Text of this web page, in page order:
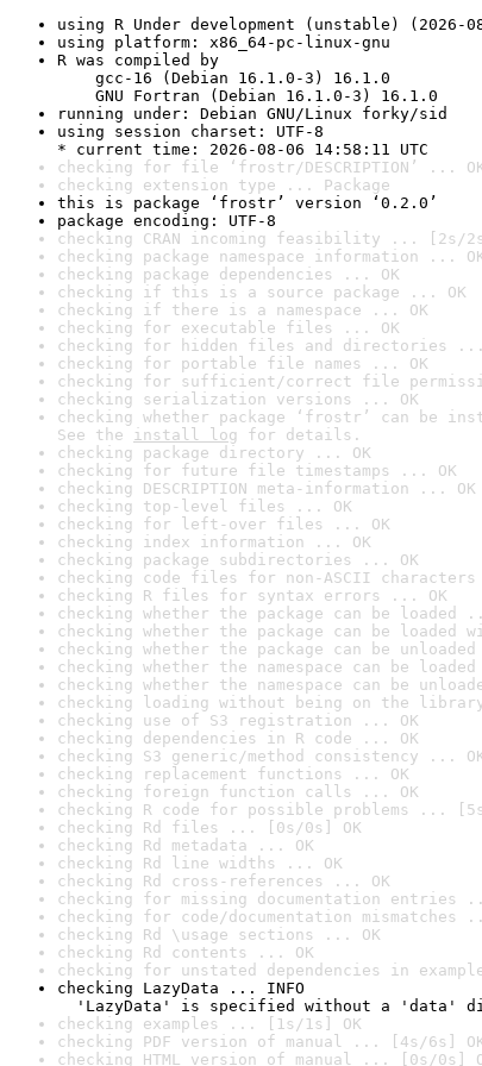
using R Under development (unstable) (2026-
using platform: x86_64-pc-linux-gnu
R was compiled by
gcc-16 (Debian 16.1.0-3) 16.1.0
GNU Fortran (Debian 16.1.0-3) 16.1.0
running under: Debian GNU/Linux forky/sid
using session charset: UTF-8
* current time: 2026-08-06 14:58:11 UTC
checking for file ‘frostr/DESCRIPTION’ ...
checking extension type ... Package
this is package ‘frostr’ version ‘0.2.0’
package encoding: UTF-8
checking CRAN incoming feasibility ... [2s/
checking package namespace information ...
checking package dependencies ... OK
checking if this is a source package ... OK
checking if there is a namespace ... OK
checking for executable files ... OK
checking for hidden files and directories ...
checking for portable file names ... OK
checking for sufficient/correct file
checking serialization versions ... OK
checking whether package ‘frostr’ can be
See the install log for details.
checking package directory ... OK
checking for future file timestamps ... OK
checking DESCRIPTION meta-information ... OK
checking top-level files ... OK
checking for left-over files ... OK
checking index information ... OK
checking package subdirectories ... OK
checking code files for non-ASCII
checking R files for syntax errors ... OK
checking whether the package can be loaded
checking whether the package can be
checking whether the package can be
checking whether the namespace can be
checking whether the namespace can be
checking loading without being on the
checking use of S3 registration ... OK
checking dependencies in R code ... OK
checking S3 generic/method consistency ...
checking replacement functions ... OK
checking foreign function calls ... OK
checking R code for possible problems ...
checking Rd files ... [0s/0s] OK
checking Rd metadata ... OK
checking Rd line widths ... OK
checking Rd cross-references ... OK
checking for missing documentation entries
checking for code/documentation mismatches
checking Rd \usage sections ... OK
checking Rd contents ... OK
checking for unstated dependencies in
checking LazyData ... INFO
'LazyData' is specified without a 'data'
checking examples ... [1s/1s] OK
checking PDF version of manual ... [4s/6s]
checking HTML version of manual ... [0s/0s]